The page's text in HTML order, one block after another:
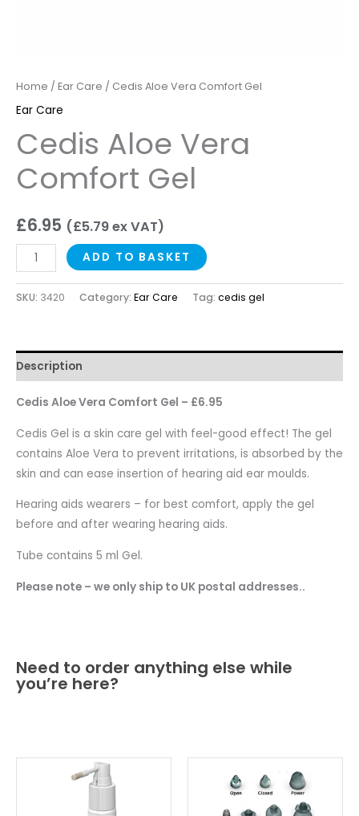
Home / Ear Care / Cedis Aloe Vera Comfort Gel
Ear Care
Cedis Aloe Vera
Comfort Gel
£6.95 (£5.79ex VAT)
ADD TO BASKET
SKU: 3420 Category: Ear Care Tag: cedis gel
Description
Cedis Aloe Vera Comfort Gel – £6.95
Cedis Gel is a skin care gel with feel-good effect! The gel
contains Aloe Vera to prevent irritations, is absorbed by the
skin and can ease insertion of hearing aid ear moulds.
Hearing aids wearers – for best comfort, apply the gel
before and after wearing hearing aids.
Tube contains 5 ml Gel.
Please note – we only ship to UK postal addresses..
Need to order anything else while
you’re here?